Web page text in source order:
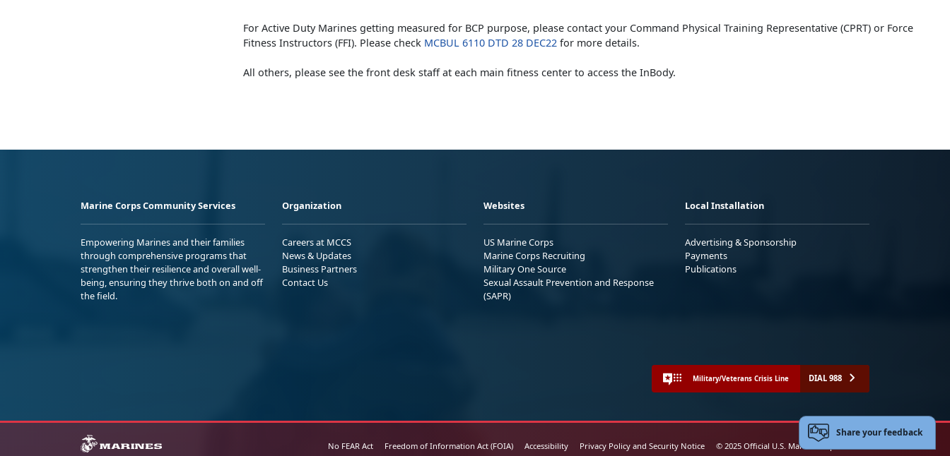
For Active Duty Marines getting measured for BCP purpose, please contact your Command Physical Training Representative (CPRT) or Force
Fitness Instructors (FFI). Please check MCBUL 6110 DTD 28 DEC22 for more details.
All others, please see the front desk staff at each main fitness center to access the InBody.
Marine Corps Community Services
Empowering Marines and their families
through comprehensive programs that
strengthen their resilience and overall well-
being, ensuring they thrive both on and off
the field.
Organization
Careers at MCCS
News & Updates
Business Partners
Contact Us
Websites
US Marine Corps
Marine Corps Recruiting
Military One Source
Sexual Assault Prevention and Response
(SAPR)
Local Installation
Advertising & Sponsorship
Payments
Publications
Military/Veterans Crisis Line DIAL 988
No FEAR Act Freedom of Information Act (FOIA) Accessibility Privacy Policy and Security Notice © 2025 Official U.S. Marine Corps Website
Share your feedback